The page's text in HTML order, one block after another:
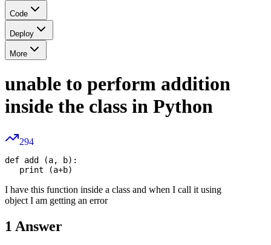
Code
Deploy
More
unable to perform addition
inside the class in Python
294
def add (a, b):
I have this function inside a class and when I call it using
object I am getting an error
1 Answer